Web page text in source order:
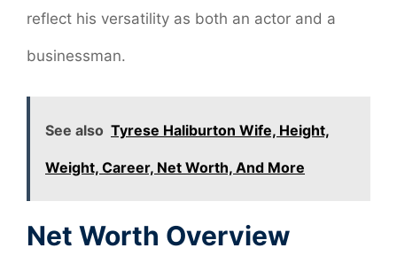
reflect his versatility as both an actor and a
businessman.
See also Tyrese Haliburton Wife, Height,
Weight, Career, Net Worth, And More
Net Worth Overview